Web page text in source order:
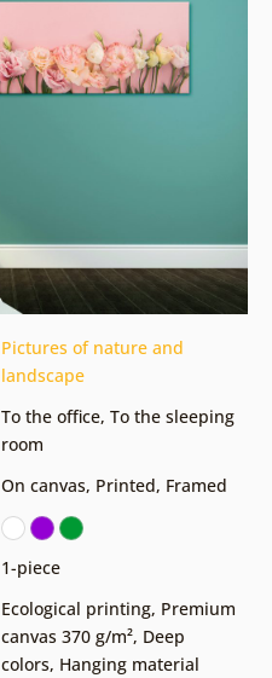
Pictures of nature and
landscape
To the office, To the sleeping
room
On canvas, Printed, Framed
1-piece
Ecological printing, Premium
canvas 370 g/m², Deep
colors, Hanging material